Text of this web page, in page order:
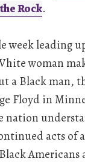
Rock.
week leading
woman
a Black man,
Floyd in
nation
acts of
Americans